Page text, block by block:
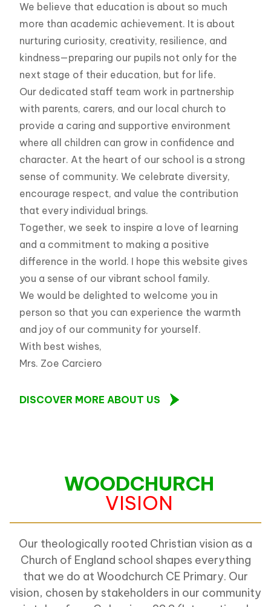
We believe that education is about so much
more than academic achievement. It is about
nurturing curiosity, creativity, resilience, and
kindness—preparing our pupils not only for the
next stage of their education, but for life.
Our dedicated staff team work in partnership
with parents, carers, and our local church to
provide a caring and supportive environment
where all children can grow in confidence and
character. At the heart of our school is a strong
sense of community. We celebrate diversity,
encourage respect, and value the contribution
that every individual brings.
Together, we seek to inspire a love of learning
and a commitment to making a positive
difference in the world. I hope this website gives
you a sense of our vibrant school family.
We would be delighted to welcome you in
person so that you can experience the warmth
and joy of our community for yourself.
With best wishes,
Mrs. Zoe Carciero
DISCOVER MORE ABOUT US
WOODCHURCH
VISION
Our theologically rooted Christian vision as a
Church of England school shapes everything
that we do at Woodchurch CE Primary. Our
vision, chosen by stakeholders in our community